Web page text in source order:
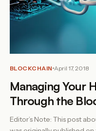
BLOCKCHAIN April 17, 2018
Managing Your
Through the
Editor’s Note: This post